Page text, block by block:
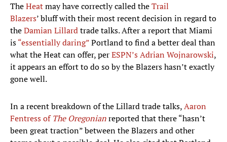
TheHeatmay have correctly called theTrail
Blazers’ bluff with their most recent decision in regard to
theDamian Lillardtrade talks. After a report that Miami
is“essentially daring”Portland to find a better deal than
what the Heat can offer, perESPN’s Adrian Wojnarowski,
it appears an effort to do so by the Blazers hasn’t exactly
gone well.
In a recent breakdown of the Lillard trade talks,Aaron
Fentress ofThe Oregonianreported that there “hasn’t
been great traction” between the Blazers and other